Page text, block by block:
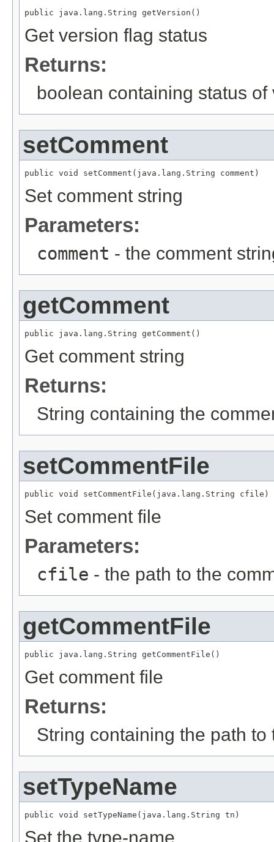
public java.lang.String getVersion()
Get version flag status
Returns:
boolean containing status of
setComment
public void setComment(java.lang.String comment)
Set comment string
Parameters:
comment - the comment
getComment
public java.lang.String getComment()
Get comment string
Returns:
String containing the
setCommentFile
public void setCommentFile(java.lang.String cfile)
Set comment file
Parameters:
cfile - the path to the
getCommentFile
public java.lang.String getCommentFile()
Get comment file
Returns:
String containing the path to
setTypeName
public void setTypeName(java.lang.String tn)
Set the type-name